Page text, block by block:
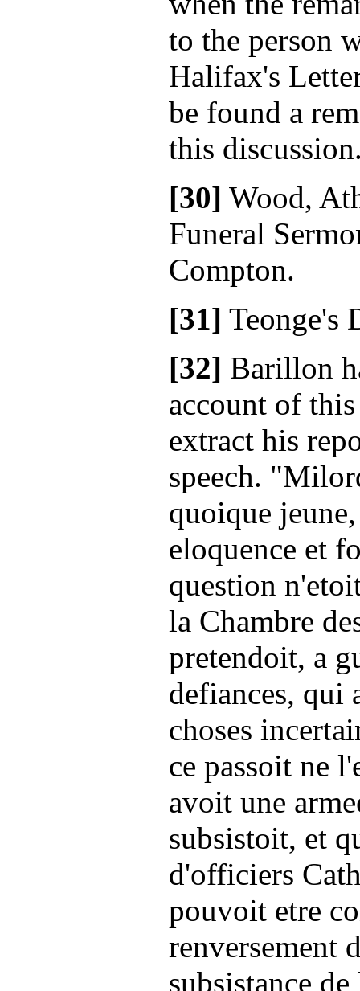
to the person
Halifax's
be found a
this
[30] Wood,
Funeral
Compton.
[31] Teonge's
[32] Barillon
account of
extract his
speech.
quoique
eloquence et
question
la Chambre
pretendoit, a
defiances, qui
choses
ce passoit ne
avoit une
subsistoit, et
d'officiers
pouvoit etre
renversement
subsistance